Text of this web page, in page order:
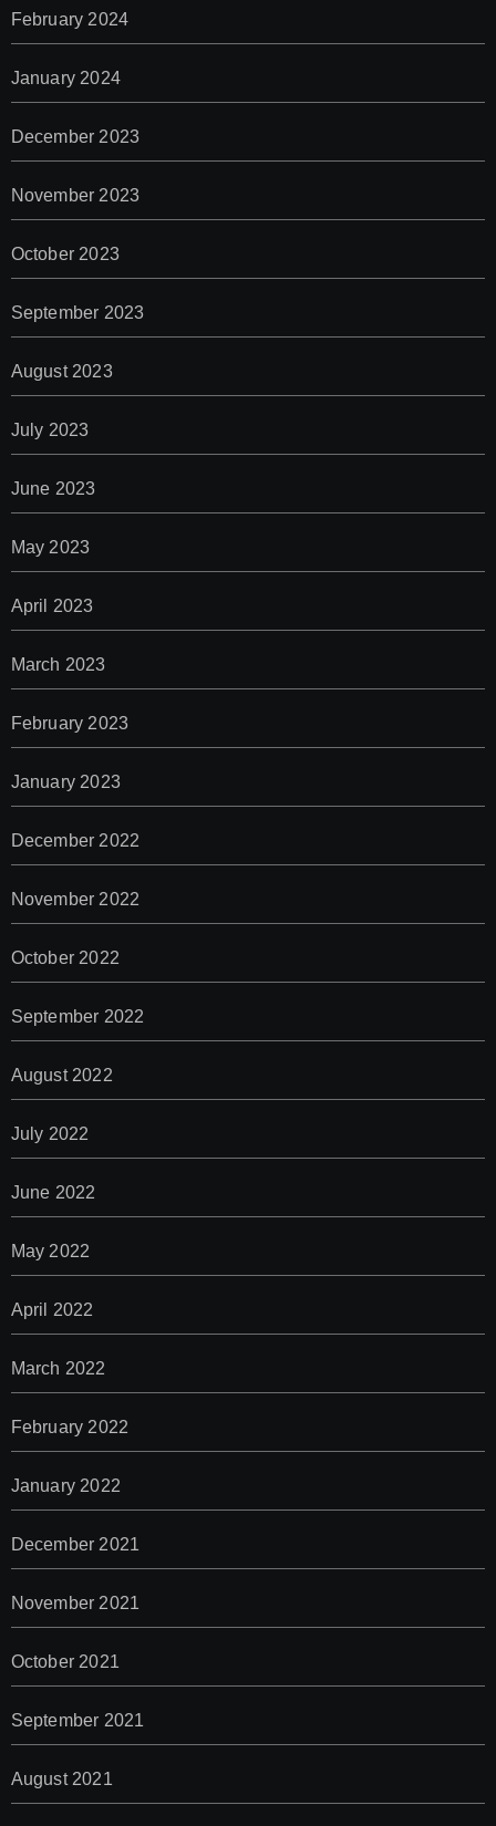
February 2024
January 2024
December 2023
November 2023
October 2023
September 2023
August 2023
July 2023
June 2023
May 2023
April 2023
March 2023
February 2023
January 2023
December 2022
November 2022
October 2022
September 2022
August 2022
July 2022
June 2022
May 2022
April 2022
March 2022
February 2022
January 2022
December 2021
November 2021
October 2021
September 2021
August 2021